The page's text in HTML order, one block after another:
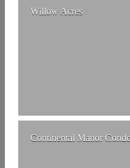
Continental Manor
Willow Acres